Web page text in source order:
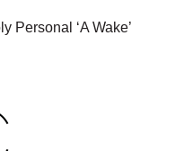
Personal ‘A Wake’